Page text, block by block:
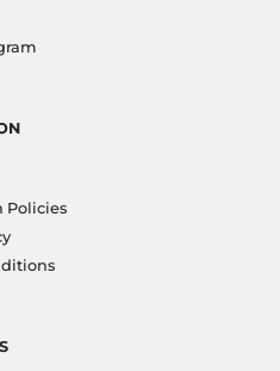
Policies